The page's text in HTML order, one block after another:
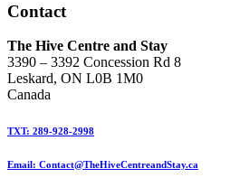
Contact
The Hive Centre and Stay
3390 – 3392 Concession Rd 8
Leskard, ON L0B 1M0
Canada
TXT: 289-928-2998
Email: Contact@TheHiveCentreandStay.ca